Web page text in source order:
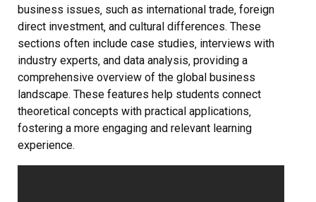
business issues‚ such as international trade‚ foreign
direct investment‚ and cultural differences. These
sections often include case studies‚ interviews with
industry experts‚ and data analysis‚ providing a
comprehensive overview of the global business
landscape. These features help students connect
theoretical concepts with practical applications‚
fostering a more engaging and relevant learning
experience.